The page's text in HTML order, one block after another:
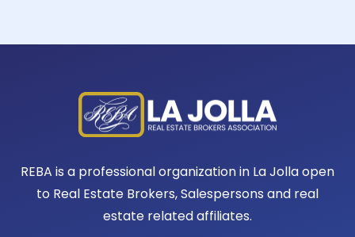
REBA is a professional organization in La Jolla open
to Real Estate Brokers, Salespersons and real
estate related affiliates.